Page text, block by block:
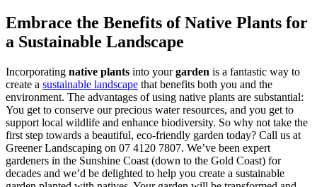
Embrace the Benefits of Native Plants for
a Sustainable Landscape
Incorporating native plants into yourgarden is a fantastic way to
create a sustainable landscape that benefits both you and the
environment. The advantages of using native plants are substantial:
You get to conserve our precious water resources, and you get to
support local wildlife and enhance biodiversity. So why not take the
first step towards a beautiful, eco-friendly garden today? Call us at
Greener Landscaping on 07 4120 7807. We’ve been expert
gardeners in the Sunshine Coast (down to the Gold Coast) for
decades and we’d be delighted to help you create a sustainable